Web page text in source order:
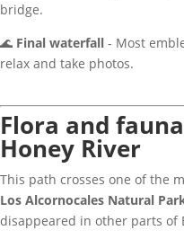
bridge.
🌊 Final waterfall - Most
relax and take photos.
Flora and
Honey River
This path crosses one of the
Los Alcornocales Natural
disappeared in other parts of